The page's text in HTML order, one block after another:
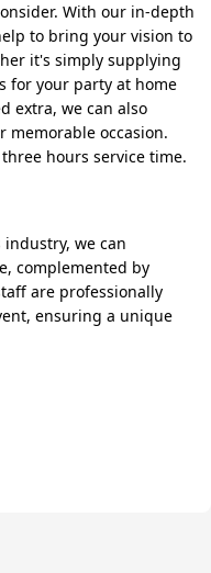
With our in-depth
to bring your vision to
it's simply supplying
for your party at home
extra, we can also
memorable occasion.
hours service time.
we can
complemented by
are professionally
ensuring a unique